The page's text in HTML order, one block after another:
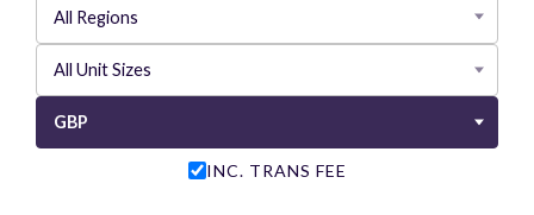
INC. TRANS FEE